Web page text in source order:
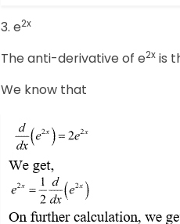
3. e2x
The anti-derivative of e2x is
We know that